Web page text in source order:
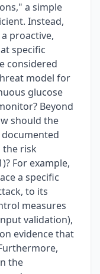
a simple
Instead,
proactive,
specific
considered
model for
glucose
Beyond
should the
the risk
For example,
a specific
to its
measures
validation),
evidence that
the